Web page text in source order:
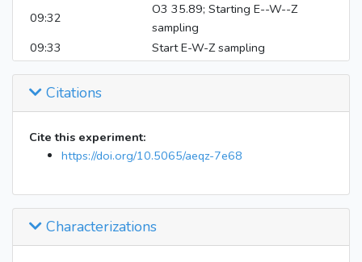
09:32
O3 35.89; Starting E--W--Z
sampling
09:33
Start E-W-Z sampling
09:40
Inject 200 uL reference fuel into
10:11
Close valve 14
Inject 59 uL liquid Mary's
Citations
Cite this experiment:
https://doi.org/10.5065/aeqz-7e68
Characterizations